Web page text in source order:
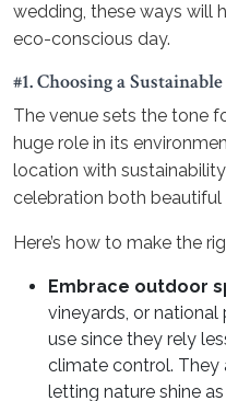
wedding, these ways will
eco-conscious day.
#1. Choosing a
The venue sets the tone
huge role in its
location with
celebration both
Here’s how to make the
Embrace outdoor
vineyards, or
use since they rely
climate control. They
letting nature shine